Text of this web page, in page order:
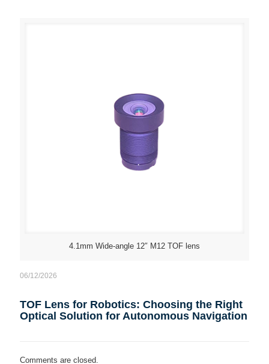
4.1mm Wide-angle 12″ M12 TOF lens
06/12/2026
TOF Lens for Robotics: Choosing the Right
Optical Solution for Autonomous Navigation
Comments are closed.